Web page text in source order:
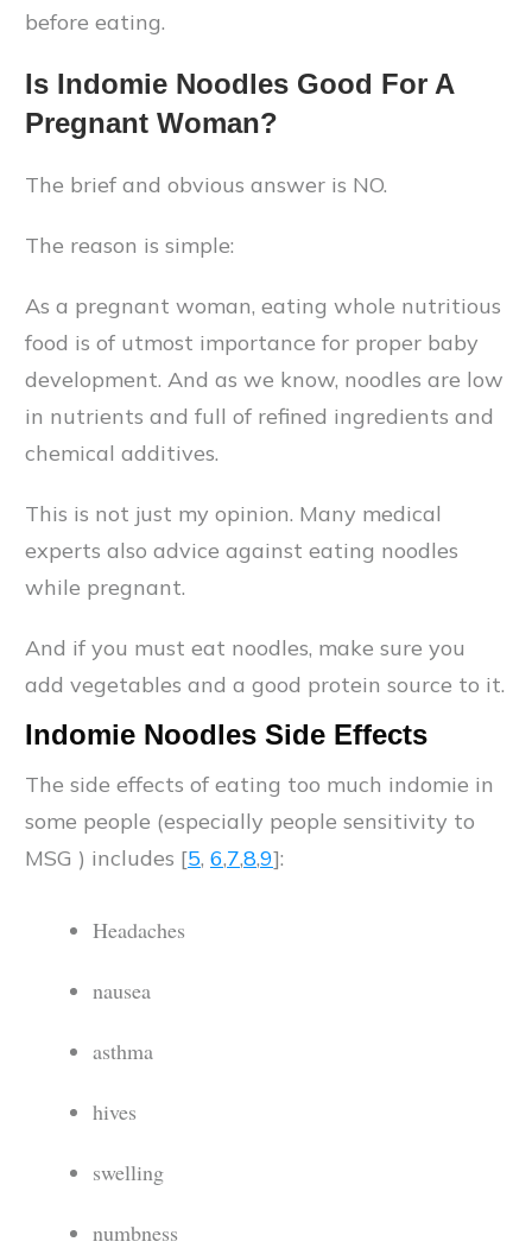
before eating.
Is Indomie Noodles Good For A
Pregnant Woman?
The brief and obvious answer is NO.
The reason is simple:
As a pregnant woman, eating whole nutritious
food is of utmost importance for proper baby
development. And as we know, noodles are low
in nutrients and full of refined ingredients and
chemical additives.
This is not just my opinion. Many medical
experts also advice against eating noodles
while pregnant.
And if you must eat noodles, make sure you
add vegetables and a good protein source to it.
Indomie Noodles Side Effects
The side effects of eating too much indomie in
some people (especially people sensitivity to
MSG ) includes [5, 6,7,8,9]:
Headaches
nausea
asthma
hives
swelling
numbness